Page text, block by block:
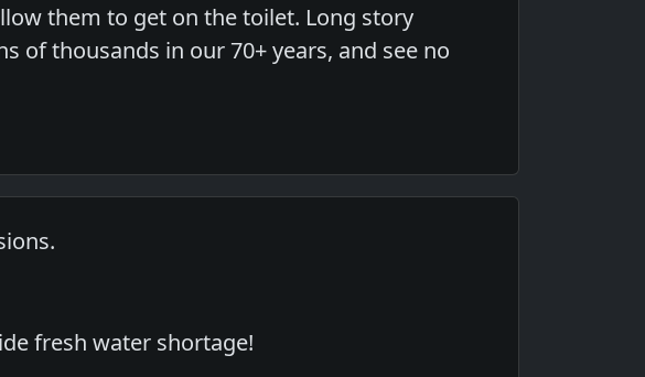
them to get on the toilet. Long story
of thousands in our 70+ years, and see no
fresh water shortage!